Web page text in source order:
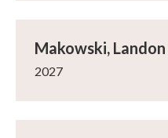
Makowski, Landon
2027